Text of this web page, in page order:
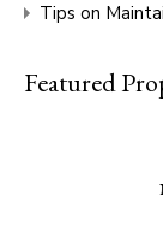
Tips on
Featured